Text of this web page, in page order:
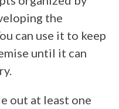
the
can use it to keep
until it can
out at least one